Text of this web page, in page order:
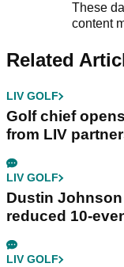
These
content
Related
LIV GOLF
Golf chief
from LIV
LIV GOLF
Dustin
reduced 10-
LIV GOLF